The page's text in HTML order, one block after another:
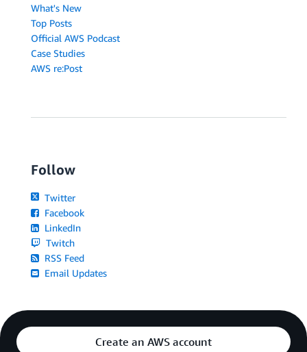
What's New
Top Posts
Official AWS Podcast
Case Studies
AWS re:Post
Follow
Twitter
Facebook
LinkedIn
Twitch
RSS Feed
Email Updates
Create an AWS account